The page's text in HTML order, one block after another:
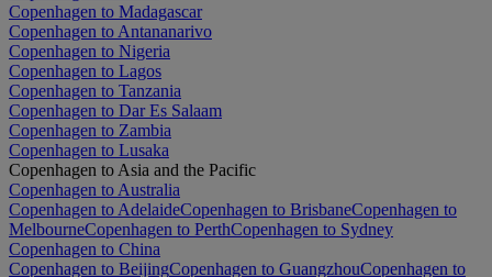
Copenhagen to Madagascar
Copenhagen to Antananarivo
Copenhagen to Nigeria
Copenhagen to Lagos
Copenhagen to Tanzania
Copenhagen to Dar Es Salaam
Copenhagen to Zambia
Copenhagen to Lusaka
Copenhagen to Asia and the Pacific
Copenhagen to Australia
Copenhagen to AdelaideCopenhagen to BrisbaneCopenhagen to
MelbourneCopenhagen to PerthCopenhagen to Sydney
Copenhagen to China
Copenhagen to BeijingCopenhagen to GuangzhouCopenhagen to